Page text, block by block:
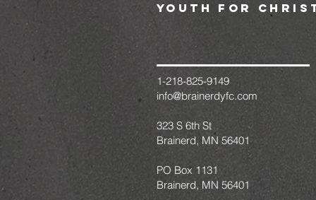
youth for
1-218-825-9149
info@brainerdyfc.com
323 S 6th St
Brainerd, MN 56401
PO Box 1131
Brainerd, MN 56401